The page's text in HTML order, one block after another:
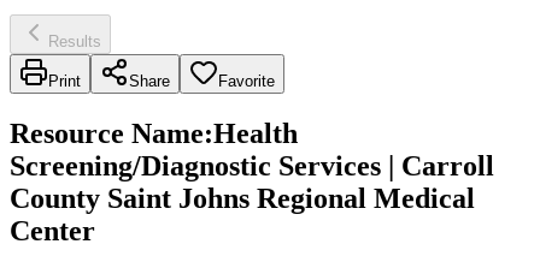
Results
Print Share Favorite
Resource Name:Health
Screening/Diagnostic Services | Carroll
County Saint Johns Regional Medical
Center